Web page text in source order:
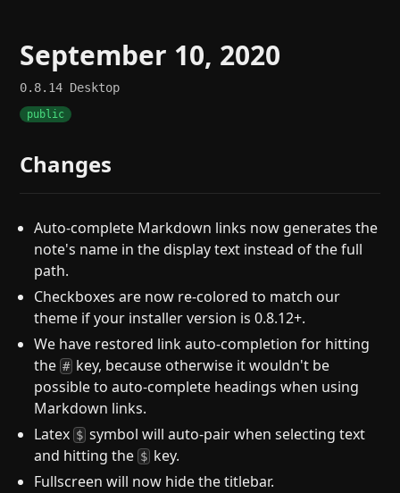
September 10, 2020
0.8.14 Desktop
public
Changes
Auto-complete Markdown links now generates the
note's name in the display text instead of the full
path.
Checkboxes are now re-colored to match our
theme if your installer version is 0.8.12+.
We have restored link auto-completion for hitting
the# key, because otherwise it wouldn't be
possible to auto-complete headings when using
Markdown links.
Latex $ symbol will auto-pair when selecting text
and hitting the $ key.
Fullscreen will now hide the titlebar.